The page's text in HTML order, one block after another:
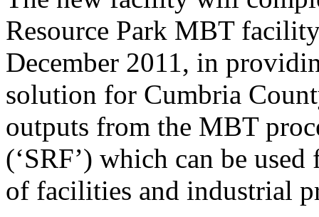
Resource Park MBT
December 2011, in
solution for Cumbria
outputs from the MBT
(‘SRF’) which can be
of facilities and industrial